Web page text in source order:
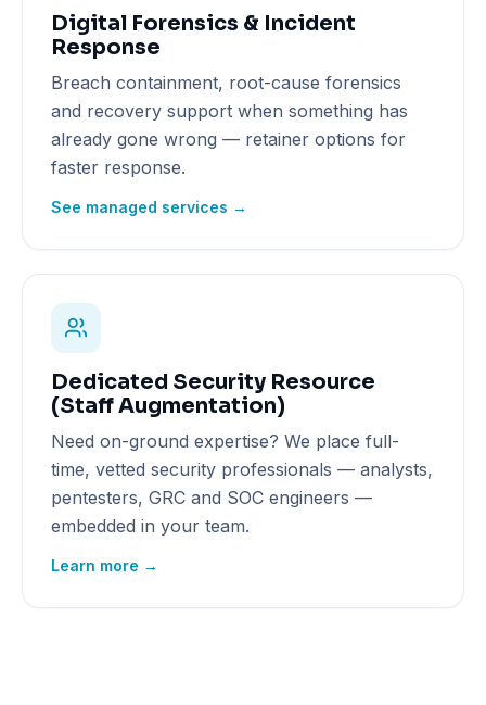
Digital Forensics & Incident
Response
Breach containment, root-cause forensics
and recovery support when something has
already gone wrong — retainer options for
faster response.
See managed services →
Dedicated Security Resource
(Staff Augmentation)
Need on-ground expertise? We place full-
time, vetted security professionals — analysts,
pentesters, GRC and SOC engineers —
embedded in your team.
Learn more →